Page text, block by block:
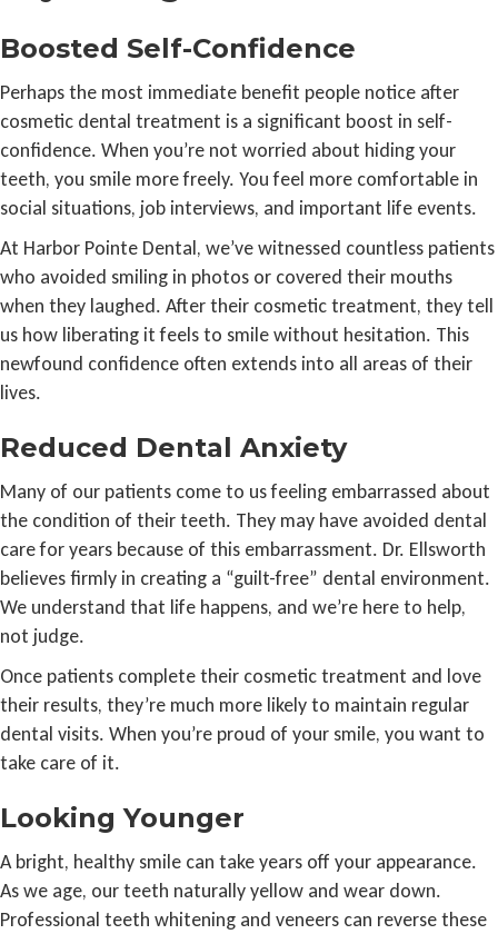
Boosted Self-Confidence
Perhaps the most immediate benefit people notice after
cosmetic dental treatment is a significant boost in self-
confidence. When you’re not worried about hiding your
teeth, you smile more freely. You feel more comfortable in
social situations, job interviews, and important life events.
At Harbor Pointe Dental, we’ve witnessed countless patients
who avoided smiling in photos or covered their mouths
when they laughed. After their cosmetic treatment, they tell
us how liberating it feels to smile without hesitation. This
newfound confidence often extends into all areas of their
lives.
Reduced Dental Anxiety
Many of our patients come to us feeling embarrassed about
the condition of their teeth. They may have avoided dental
care for years because of this embarrassment. Dr. Ellsworth
believes firmly in creating a “guilt-free” dental environment.
We understand that life happens, and we’re here to help,
not judge.
Once patients complete their cosmetic treatment and love
their results, they’re much more likely to maintain regular
dental visits. When you’re proud of your smile, you want to
take care of it.
Looking Younger
A bright, healthy smile can take years off your appearance.
As we age, our teeth naturally yellow and wear down.
Professional teeth whitening and veneers can reverse these